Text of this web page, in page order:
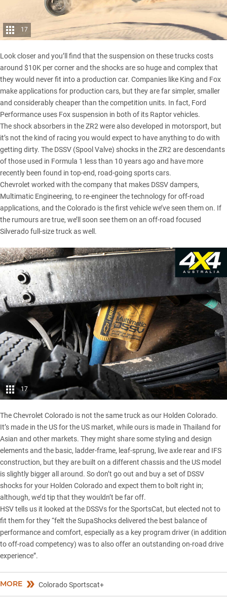
17
Look closer and you’ll find that the suspension on these trucks costs
around $10K per corner and the shocks are so huge and complex that
they would never fit into a production car. Companies like King and Fox
make applications for production cars, but they are far simpler, smaller
and considerably cheaper than the competition units. In fact, Ford
Performance uses Fox suspension in both of its Raptor vehicles.
The shock absorbers in the ZR2 were also developed in motorsport, but
it’s not the kind of racing you would expect to have anything to do with
getting dirty. The DSSV (Spool Valve) shocks in the ZR2 are descendants
of those used in Formula 1 less than 10 years ago and have more
recently been found in top-end, road-going sports cars.
Chevrolet worked with the company that makes DSSV dampers,
Multimatic Engineering, to re-engineer the technology for off-road
applications, and the Colorado is the first vehicle we’ve seen them on. If
the rumours are true, we’ll soon see them on an off-road focused
Silverado full-size truck as well.
17
The Chevrolet Colorado is not the same truck as our Holden Colorado.
It’s made in the US for the US market, while ours is made in Thailand for
Asian and other markets. They might share some styling and design
elements and the basic, ladder-frame, leaf-sprung, live axle rear and IFS
construction, but they are built on a different chassis and the US model
is slightly bigger all around. So don’t go out and buy a set of DSSV
shocks for your Holden Colorado and expect them to bolt right in;
although, we’d tip that they wouldn’t be far off.
HSV tells us it looked at the DSSVs for the SportsCat, but elected not to
fit them for they “felt the SupaShocks delivered the best balance of
performance and comfort, especially as a key program driver (in addition
to off-road competency) was to also offer an outstanding on-road drive
experience”.
MORE Colorado Sportscat+